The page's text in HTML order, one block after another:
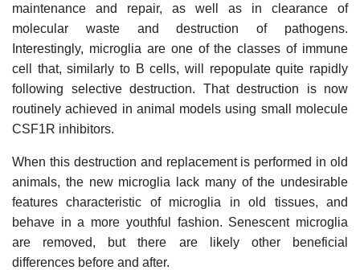
maintenance and repair, as well as in clearance of
molecular waste and destruction of pathogens.
Interestingly, microglia are one of the classes of immune
cell that, similarly to B cells, will repopulate quite rapidly
following selective destruction. That destruction is now
routinely achieved in animal models using small molecule
CSF1R inhibitors.
When this destruction and replacement is performed in old
animals, the new microglia lack many of the undesirable
features characteristic of microglia in old tissues, and
behave in a more youthful fashion. Senescent microglia
are removed, but there are likely other beneficial
differences before and after.